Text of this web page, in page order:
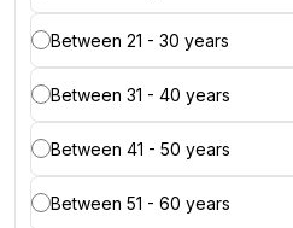
Between 21 - 30 years
Between 31 - 40 years
Between 41 - 50 years
Between 51 - 60 years